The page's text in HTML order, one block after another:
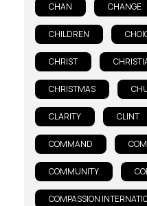
CHAN CHANGE
CHILDREN
CHRIST
CHRISTMAS
CLARITY CLINT
COMMAND
COMMUNITY
COMPASSION